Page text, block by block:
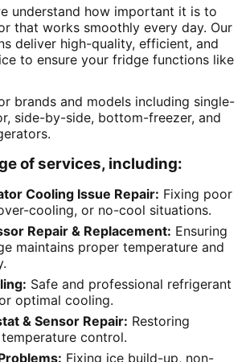
understand how important it is to
that works smoothly every day. Our
deliver high-quality, efficient, and
to ensure your fridge functions like
brands and models including single-
side-by-side, bottom-freezer, and
of services, including:
Cooling Issue Repair: Fixing poor
cooling, or no-cool situations.
Repair & Replacement: Ensuring
maintains proper temperature and
Safe and professional refrigerant
optimal cooling.
& Sensor Repair: Restoring
control.
Fixing ice build-up, non-